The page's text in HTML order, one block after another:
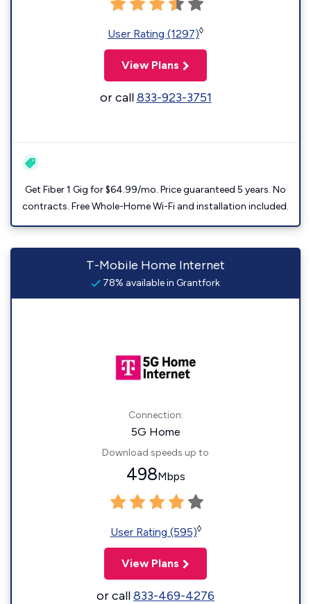
User Rating (1297)◊
View Plans
or call833-923-3751
Get Fiber 1 Gig for $64.99/mo. Price guaranteed 5 years. No
contracts. Free Whole-Home Wi-Fi and installation included.
T-Mobile Home Internet
78% available in Grantfork
Connection:
5G Home
Download speeds up to
498Mbps
User Rating (595)◊
View Plans
or call833-469-4276